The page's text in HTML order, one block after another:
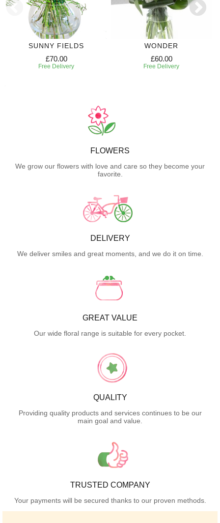
SUNNY FIELDS
£70.00
Free Delivery
WONDER
£60.00
Free Delivery
FLOWERS
We grow our flowers with love and care so they become your
favorite.
DELIVERY
We deliver smiles and great moments, and we do it on time.
GREAT VALUE
Our wide floral range is suitable for every pocket.
QUALITY
Providing quality products and services continues to be our
main goal and value.
TRUSTED COMPANY
Your payments will be secured thanks to our proven methods.